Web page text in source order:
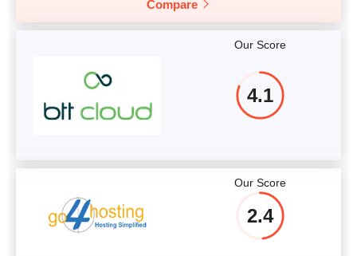
Compare
Our Score
4.1
Our Score
2.4